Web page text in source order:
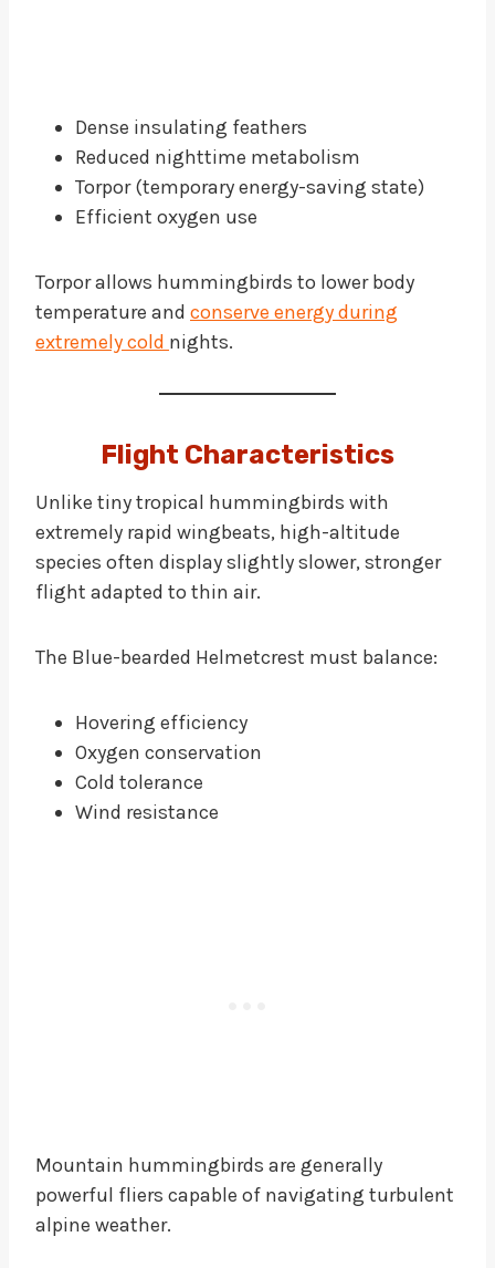
Dense insulating feathers
Reduced nighttime metabolism
Torpor (temporary energy-saving state)
Efficient oxygen use
Torpor allows hummingbirds to lower body
temperature and conserve energy during
extremely cold nights.
Flight Characteristics
Unlike tiny tropical hummingbirds with
extremely rapid wingbeats, high-altitude
species often display slightly slower, stronger
flight adapted to thin air.
The Blue-bearded Helmetcrest must balance:
Hovering efficiency
Oxygen conservation
Cold tolerance
Wind resistance
Mountain hummingbirds are generally
powerful fliers capable of navigating turbulent
alpine weather.